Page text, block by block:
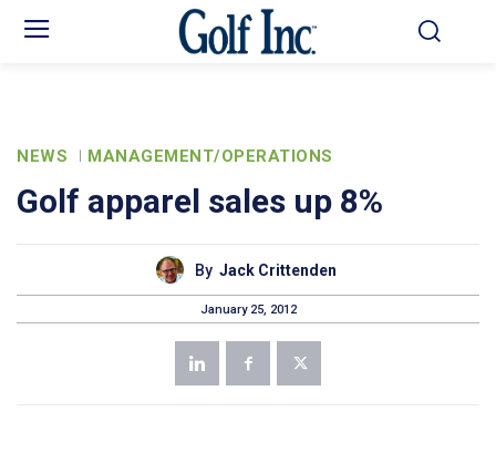
NEWS MANAGEMENT/OPERATIONS
Golf apparel sales up 8%
By Jack Crittenden
January 25, 2012